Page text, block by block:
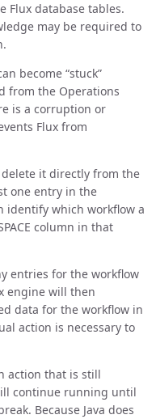
Flux database tables.
may be required to
become “stuck”
from the Operations
is a corruption or
Flux from
delete it directly from the
one entry in the
identify which workflow a
column in that
entries for the workflow
engine will then
data for the workflow in
action is necessary to
action that is still
continue running until
Because Java does